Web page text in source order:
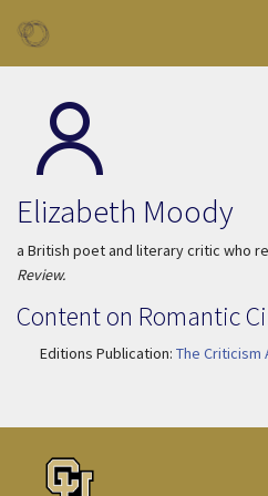
Elizabeth Moody
a British poet and literary critic who
Review.
Content on Romantic
Editions Publication: The Criticism